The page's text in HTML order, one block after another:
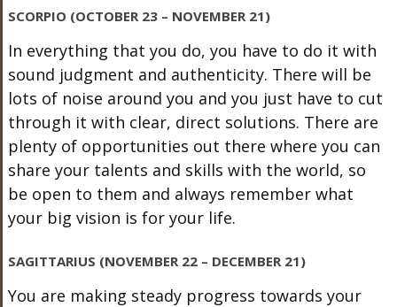
SCORPIO (OCTOBER 23 – NOVEMBER 21)
In everything that you do, you have to do it with
sound judgment and authenticity. There will be
lots of noise around you and you just have to cut
through it with clear, direct solutions. There are
plenty of opportunities out there where you can
share your talents and skills with the world, so
be open to them and always remember what
your big vision is for your life.
SAGITTARIUS (NOVEMBER 22 – DECEMBER 21)
You are making steady progress towards your